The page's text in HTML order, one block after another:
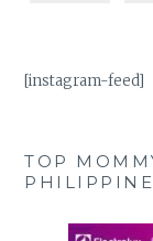
[instagram-feed]
TOP